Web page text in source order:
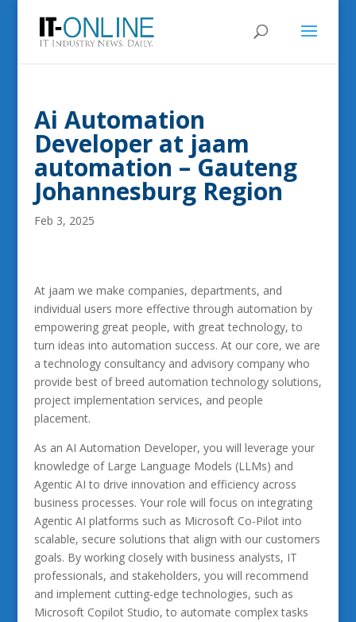
Ai Automation
Developer at jaam
automation – Gauteng
Johannesburg Region
Feb 3, 2025
At jaam we make companies, departments, and
individual users more effective through automation by
empowering great people, with great technology, to
turn ideas into automation success. At our core, we are
a technology consultancy and advisory company who
provide best of breed automation technology solutions,
project implementation services, and people
placement.
As an AI Automation Developer, you will leverage your
knowledge of Large Language Models (LLMs) and
Agentic AI to drive innovation and efficiency across
business processes. Your role will focus on integrating
Agentic AI platforms such as Microsoft Co-Pilot into
scalable, secure solutions that align with our customers
goals. By working closely with business analysts, IT
professionals, and stakeholders, you will recommend
and implement cutting-edge technologies, such as
Microsoft Copilot Studio, to automate complex tasks